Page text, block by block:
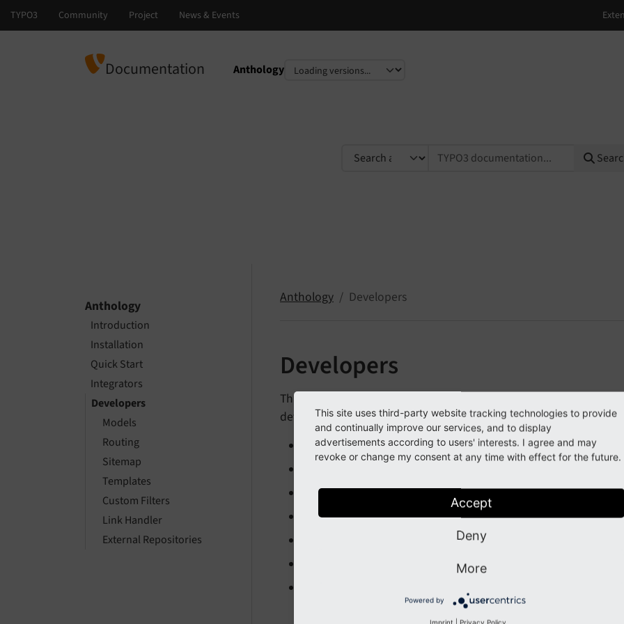
Documentation Anthology
Select language
Select version
TYPO3 documentation...
Anthology
Introduction
Installation
Quick Start
Integrators
Developers
Models
Routing
Sitemap
Templates
Custom Filters
Link Handler
External Repositories
Anthology Developers
Developers
This section contains comprehensive guides for using the
detailed configuration.
Models
Sitemap
Templates
This site uses third-party website tracking technologies to provide
and continually improve our services, and to display
advertisements according to users' interests. I agree and may
revoke or change my consent at any time with effect for the future.
Accept
Deny
More
Powered by
Imprint Privacy Policy